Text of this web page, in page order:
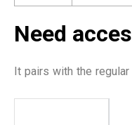
Need
It pairs with the